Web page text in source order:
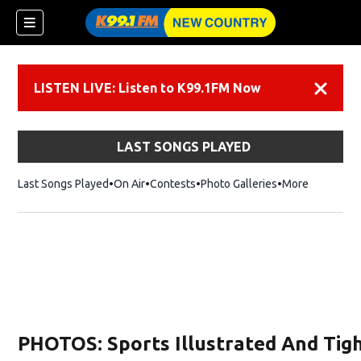
LISTEN LIVE: Listen to K99.1FM Now
LAST SONGS PLAYED
Last Songs Played On Air Contests Photo Galleries More
PHOTOS: Sports Illustrated And